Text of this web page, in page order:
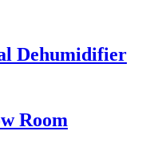
Dehumidifier
Room